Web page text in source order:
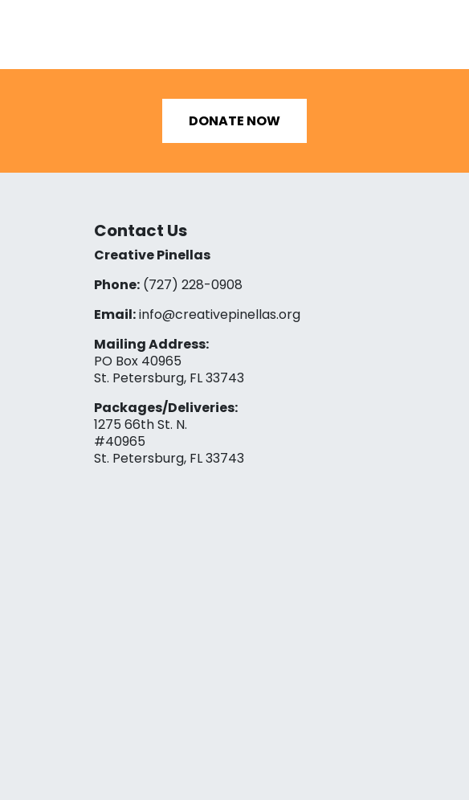
DONATE NOW
Contact Us
Creative Pinellas
Phone:(727) 228-0908‬
Email:info@creativepinellas.org
Mailing Address:
PO Box 40965
St. Petersburg, FL 33743
Packages/Deliveries:
1275 66th St. N.
#40965
St. Petersburg, FL 33743